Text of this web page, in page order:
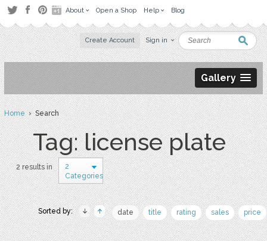
About Open a Shop Help Blog
Create Account Sign in
Gallery
Home› Search
Tag: license plate
2 results in
2
Categories
Sorted by: date title rating sales price